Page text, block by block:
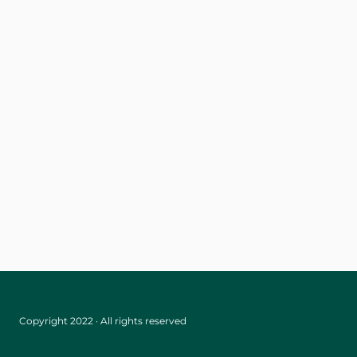
Copyright 2022 · All rights reserved